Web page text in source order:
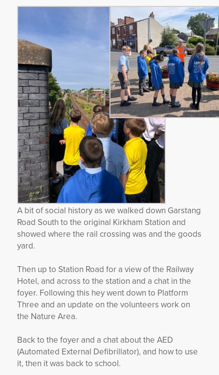
A bit of social history as we walked down Garstang
Road South to the original Kirkham Station and
showed where the rail crossing was and the goods
yard.
Then up to Station Road for a view of the Railway
Hotel, and across to the station and a chat in the
foyer. Following this hey went down to Platform
Three and an update on the volunteers work on
the Nature Area.
Back to the foyer and a chat about the AED
(Automated External Defibrillator), and how to use
it, then it was back to school.